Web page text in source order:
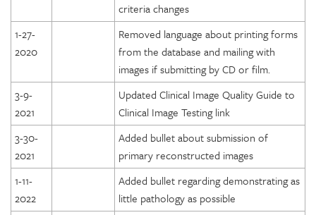
criteria changes
1-27-
2020
Removed language about printing forms
from the database and mailing with
images if submitting by CD or film.
3-9-
2021
Updated Clinical Image Quality Guide to
Clinical Image Testing link
3-30-
2021
Added bullet about submission of
primary reconstructed images
1-11-
2022
Added bullet regarding demonstrating as
little pathology as possible